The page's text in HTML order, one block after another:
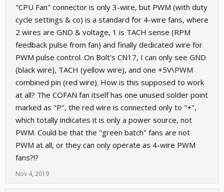
"CPU Fan" connector is only 3-wire, but PWM (with duty
cycle settings & co) is a standard for 4-wire fans, where
2 wires are GND & voltage, 1 is TACH sense (RPM
feedback pulse from fan) and finally dedicated wire for
PWM pulse control. On Bolt's CN17, I can only see GND
(black wire), TACH (yellow wire), and one +5V\PWM
combined pin (red wire). How is this supposed to work
at all? The COFAN fan itself has one unused solder point
marked as "P", the red wire is connected only to "+",
which totally indicates it is only a power source, not
PWM. Could be that the "green batch" fans are not
PWM at all, or they can only operate as 4-wire PWM
fans?!?
Nov 4, 2019